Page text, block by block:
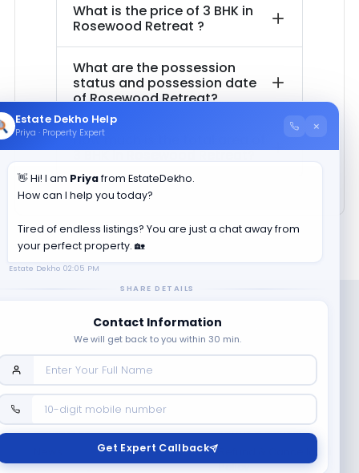
What is the price of 3 BHK in
Rosewood Retreat ?
What are the possession
status and possession date
ofRosewood Retreat?
How much is the total area of
3 BHK inRosewood Retreat?
Company
Contact Us
Terms & Conditions
Policy
Estate Dekho Help
Priya · Property Expert ×
👋 Hi! I am Priyafrom EstateDekho.
How can I help you today?
Tired of endless listings? You are just a chat away from
your perfect property. 🏡
Estate Dekho 02:05 PM
SHARE DETAILS
Contact Information
We will get back to you within 30 min.
Get Expert Callback